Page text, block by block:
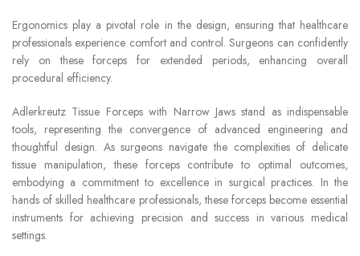
Ergonomics play a pivotal role in the design, ensuring that healthcare
professionals experience comfort and control. Surgeons can confidently
rely on these forceps for extended periods, enhancing overall
procedural efficiency.
Adlerkreutz Tissue Forceps with Narrow Jaws stand as indispensable
tools, representing the convergence of advanced engineering and
thoughtful design. As surgeons navigate the complexities of delicate
tissue manipulation, these forceps contribute to optimal outcomes,
embodying a commitment to excellence in surgical practices. In the
hands of skilled healthcare professionals, these forceps become essential
instruments for achieving precision and success in various medical
settings.